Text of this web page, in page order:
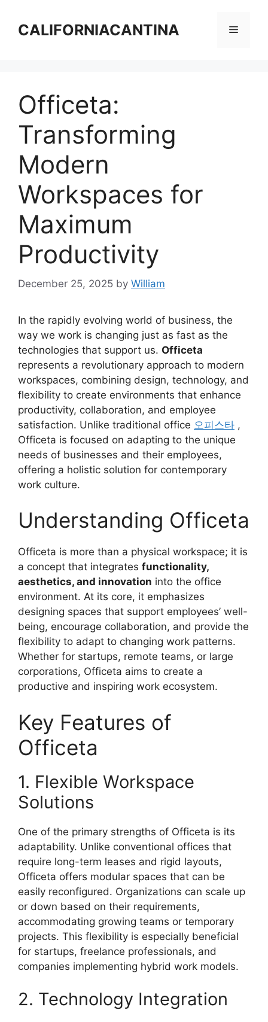
contentCALIFORNIACANTINA Menu
Officeta:
Transforming
Modern
Workspaces for
Maximum
Productivity
December 25, 2025 by William
In the rapidly evolving world of business, the
way we work is changing just as fast as the
technologies that support us. Officeta
represents a revolutionary approach to modern
workspaces, combining design, technology, and
flexibility to create environments that enhance
productivity, collaboration, and employee
satisfaction. Unlike traditional office 오피스타 ,
Officeta is focused on adapting to the unique
needs of businesses and their employees,
offering a holistic solution for contemporary
work culture.
Understanding Officeta
Officeta is more than a physical workspace; it is
a concept that integrates functionality,
aesthetics, and innovation into the office
environment. At its core, it emphasizes
designing spaces that support employees’ well-
being, encourage collaboration, and provide the
flexibility to adapt to changing work patterns.
Whether for startups, remote teams, or large
corporations, Officeta aims to create a
productive and inspiring work ecosystem.
Key Features of
Officeta
1. Flexible Workspace
Solutions
One of the primary strengths of Officeta is its
adaptability. Unlike conventional offices that
require long-term leases and rigid layouts,
Officeta offers modular spaces that can be
easily reconfigured. Organizations can scale up
or down based on their requirements,
accommodating growing teams or temporary
projects. This flexibility is especially beneficial
for startups, freelance professionals, and
companies implementing hybrid work models.
2. Technology Integration